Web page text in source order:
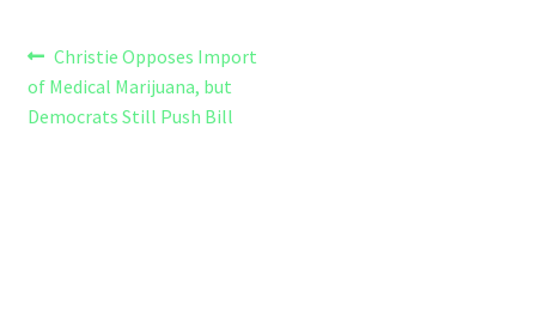
The Afternoon Joint – 420Resource Weekly Newsletter
Post
navigation
Previous
post:
Christie Opposes Import
of Medical Marijuana, but
Democrats Still Push Bill